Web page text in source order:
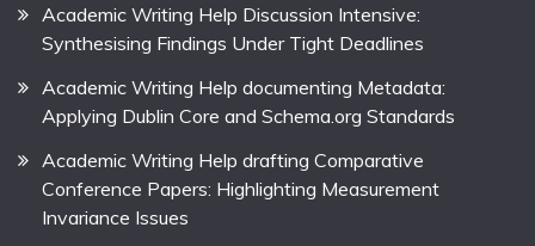
Academic Writing Help Discussion Intensive:
Synthesising Findings Under Tight Deadlines
Academic Writing Help documenting Metadata:
Applying Dublin Core and Schema.org Standards
Academic Writing Help drafting Comparative
Conference Papers: Highlighting Measurement
Invariance Issues